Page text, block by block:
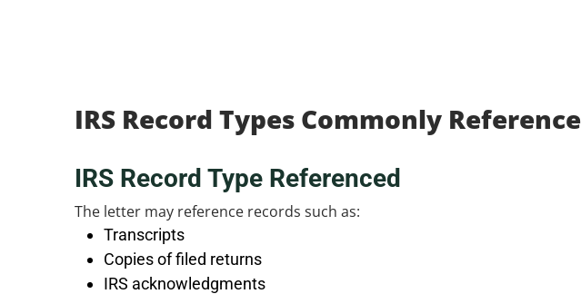
IRS Record Types Commonly
IRS Record Type Referenced
The letter may reference records such as:
Transcripts
Copies of filed returns
IRS acknowledgments